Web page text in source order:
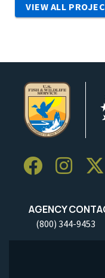
VIEW ALL
AGENCY
(800) 344-9453